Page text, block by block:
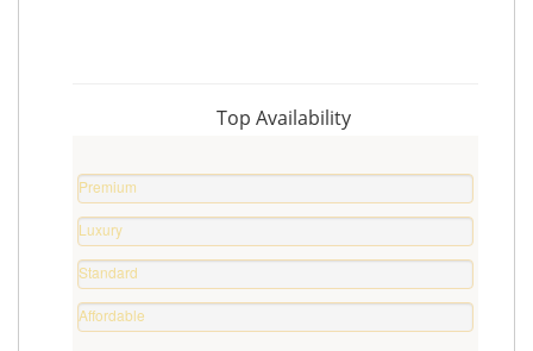
Top Availability
Premium
Property
0
%
Luxury
Home
0
%
Standard
Home
0
Affordable
Home